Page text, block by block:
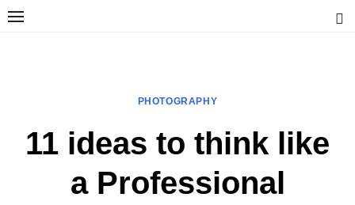
Skip
PHOTOGRAPHY
11 ideas to think like
a Professional